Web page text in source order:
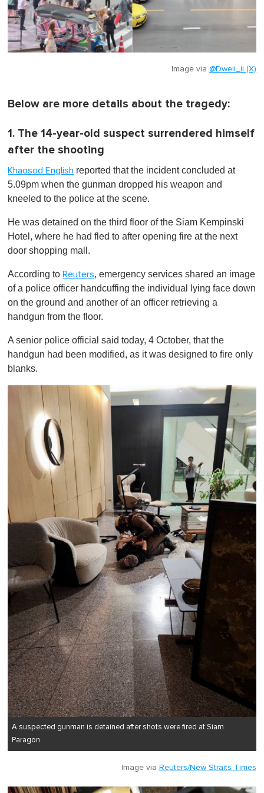
Image via @Dweii_ii (X)
Below are more details about the tragedy:
1. The 14-year-old suspect surrendered himself
after the shooting
Khaosod English reported that the incident concluded at
5.09pm when the gunman dropped his weapon and
kneeled to the police at the scene.
He was detained on the third floor of the Siam Kempinski
Hotel, where he had fled to after opening fire at the next
door shopping mall.
According to Reuters, emergency services shared an image
of a police officer handcuffing the individual lying face down
on the ground and another of an officer retrieving a
handgun from the floor.
A senior police official said today, 4 October, that the
handgun had been modified, as it was designed to fire only
blanks.
A suspected gunman is detained after shots were fired at Siam
Paragon.
Image via Reuters/New Straits Times